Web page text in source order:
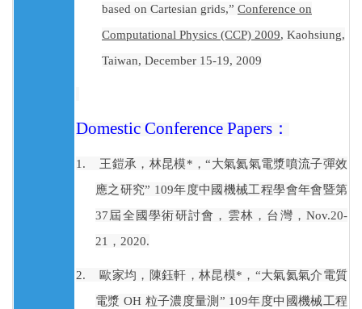
based on Cartesian grids,” Conference on
Computational Physics (CCP) 2009, Kaohsiung,
Taiwan, December 15-19, 2009
Domestic Conference Papers ：
1. 王鎧承，林昆模* ，“大氣氦氣電漿噴流子彈效
應之研究” 109年度中國機械工程學會年會暨第
37 屆全國學術研討會，雲林，台灣， Nov.20-
21 ， 2020.
2.歐家均，陳鈺軒，林昆模* ，“大氣氦氣介電質
電漿 OH 粒子濃度量測” 109年度中國機械工程